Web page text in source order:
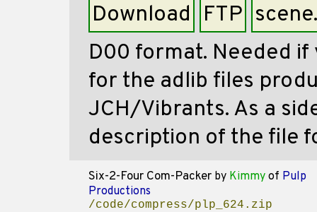
Download FTP
D00 format. Needed
for the adlib files
JCH/Vibrants. As a
description of the file
Six-2-Four Com-Packer by Kimmy of Pulp
Productions
/code/compress/plp_624.zip